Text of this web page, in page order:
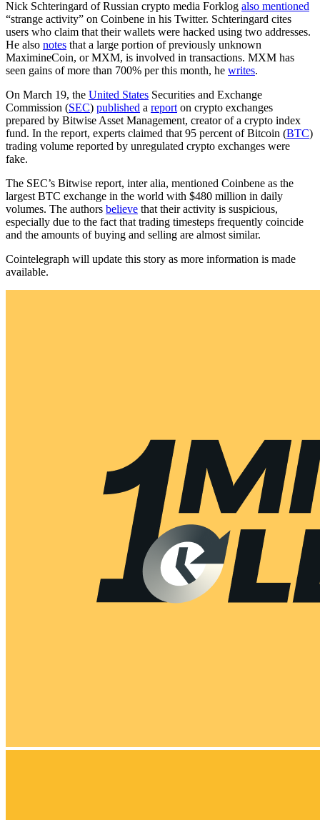
Nick Schteringard of Russian crypto media Forklog also mentioned
“strange activity” on Coinbene in his Twitter. Schteringard cites
users who claim that their wallets were hacked using two addresses.
He also notes that a large portion of previously unknown
MaximineCoin, or MXM, is involved in transactions. MXM has
seen gains of more than 700% per this month, he writes.
On March 19, the United States Securities and Exchange
Commission (SEC) published a report on crypto exchanges
prepared by Bitwise Asset Management, creator of a crypto index
fund. In the report, experts claimed that 95 percent of Bitcoin (BTC)
trading volume reported by unregulated crypto exchanges were
fake.
The SEC’s Bitwise report, inter alia, mentioned Coinbene as the
largest BTC exchange in the world with $480 million in daily
volumes. The authors believe that their activity is suspicious,
especially due to the fact that trading timesteps frequently coincide
and the amounts of buying and selling are almost similar.
Cointelegraph will update this story as more information is made
available.